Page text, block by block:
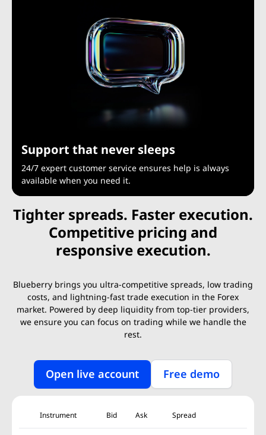
Support that never sleeps
24/7 expert customer service ensures help is always
available when you need it.
Tighter spreads. Faster execution.
Competitive pricing and
responsive execution.
Blueberry brings you ultra-competitive spreads, low trading
costs, and lightning-fast trade execution in the Forex
market. Powered by deep liquidity from top-tier providers,
we ensure you can focus on trading while we handle the
rest.
Open live account Free demo
Instrument Bid Ask Spread